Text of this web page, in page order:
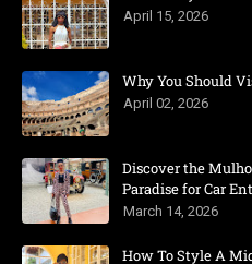
April 15, 2026
Why You Should
April 02, 2026
Discover the
Paradise for Car
March 14, 2026
How To Style A